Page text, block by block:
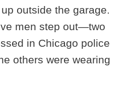
outside the garage.
men step out—two
in Chicago police
others were wearing